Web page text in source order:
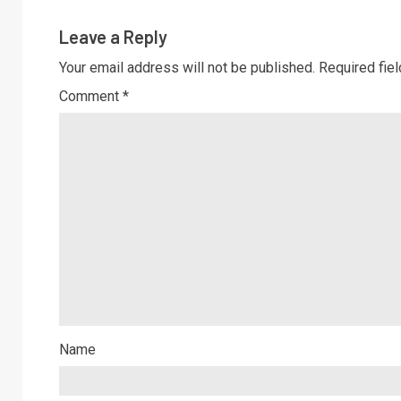
Leave a Reply
Your email address will not be published. Required
Comment *
Name